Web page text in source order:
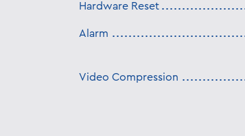
Hardware Reset
Alarm
Video Compression